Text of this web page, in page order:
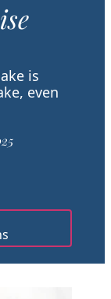
is
even